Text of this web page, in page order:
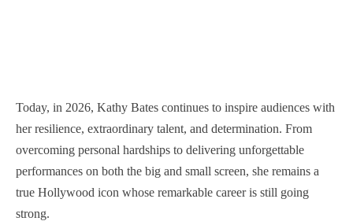
Today, in 2026, Kathy Bates continues to inspire audiences with
her resilience, extraordinary talent, and determination. From
overcoming personal hardships to delivering unforgettable
performances on both the big and small screen, she remains a
true Hollywood icon whose remarkable career is still going
strong.